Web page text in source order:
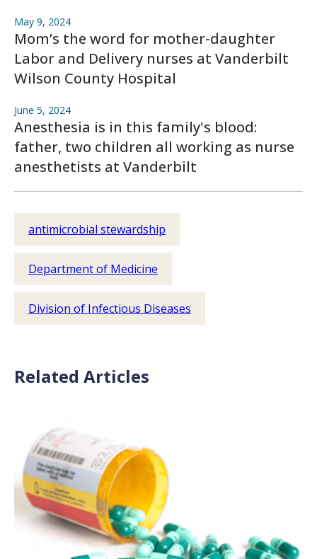
May 9, 2024
Mom’s the word for mother-daughter
Labor and Delivery nurses at Vanderbilt
Wilson County Hospital
June 5, 2024
Anesthesia is in this family's blood:
father, two children all working as nurse
anesthetists at Vanderbilt
antimicrobial stewardship
Department of Medicine
Division of Infectious Diseases
Related Articles